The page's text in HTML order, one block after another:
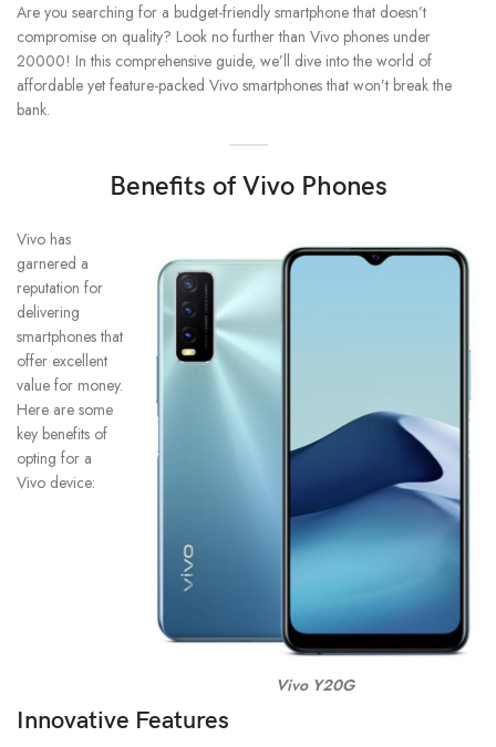
Are you searching for a budget-friendly smartphone that doesn’t
compromise on quality? Look no further than Vivo phones under
20000! In this comprehensive guide, we’ll dive into the world of
affordable yet feature-packed Vivo smartphones that won’t break the
bank.
Benefits of Vivo Phones
Vivo Y20G
Vivo has
garnered a
reputation for
delivering
smartphones that
offer excellent
value for money.
Here are some
key benefits of
opting for a
Vivo device:
Innovative Features